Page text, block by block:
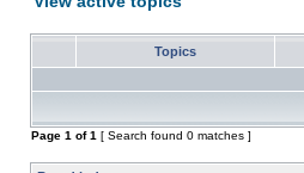
Topics
Page 1 of1 [ Search found 0 matches ]